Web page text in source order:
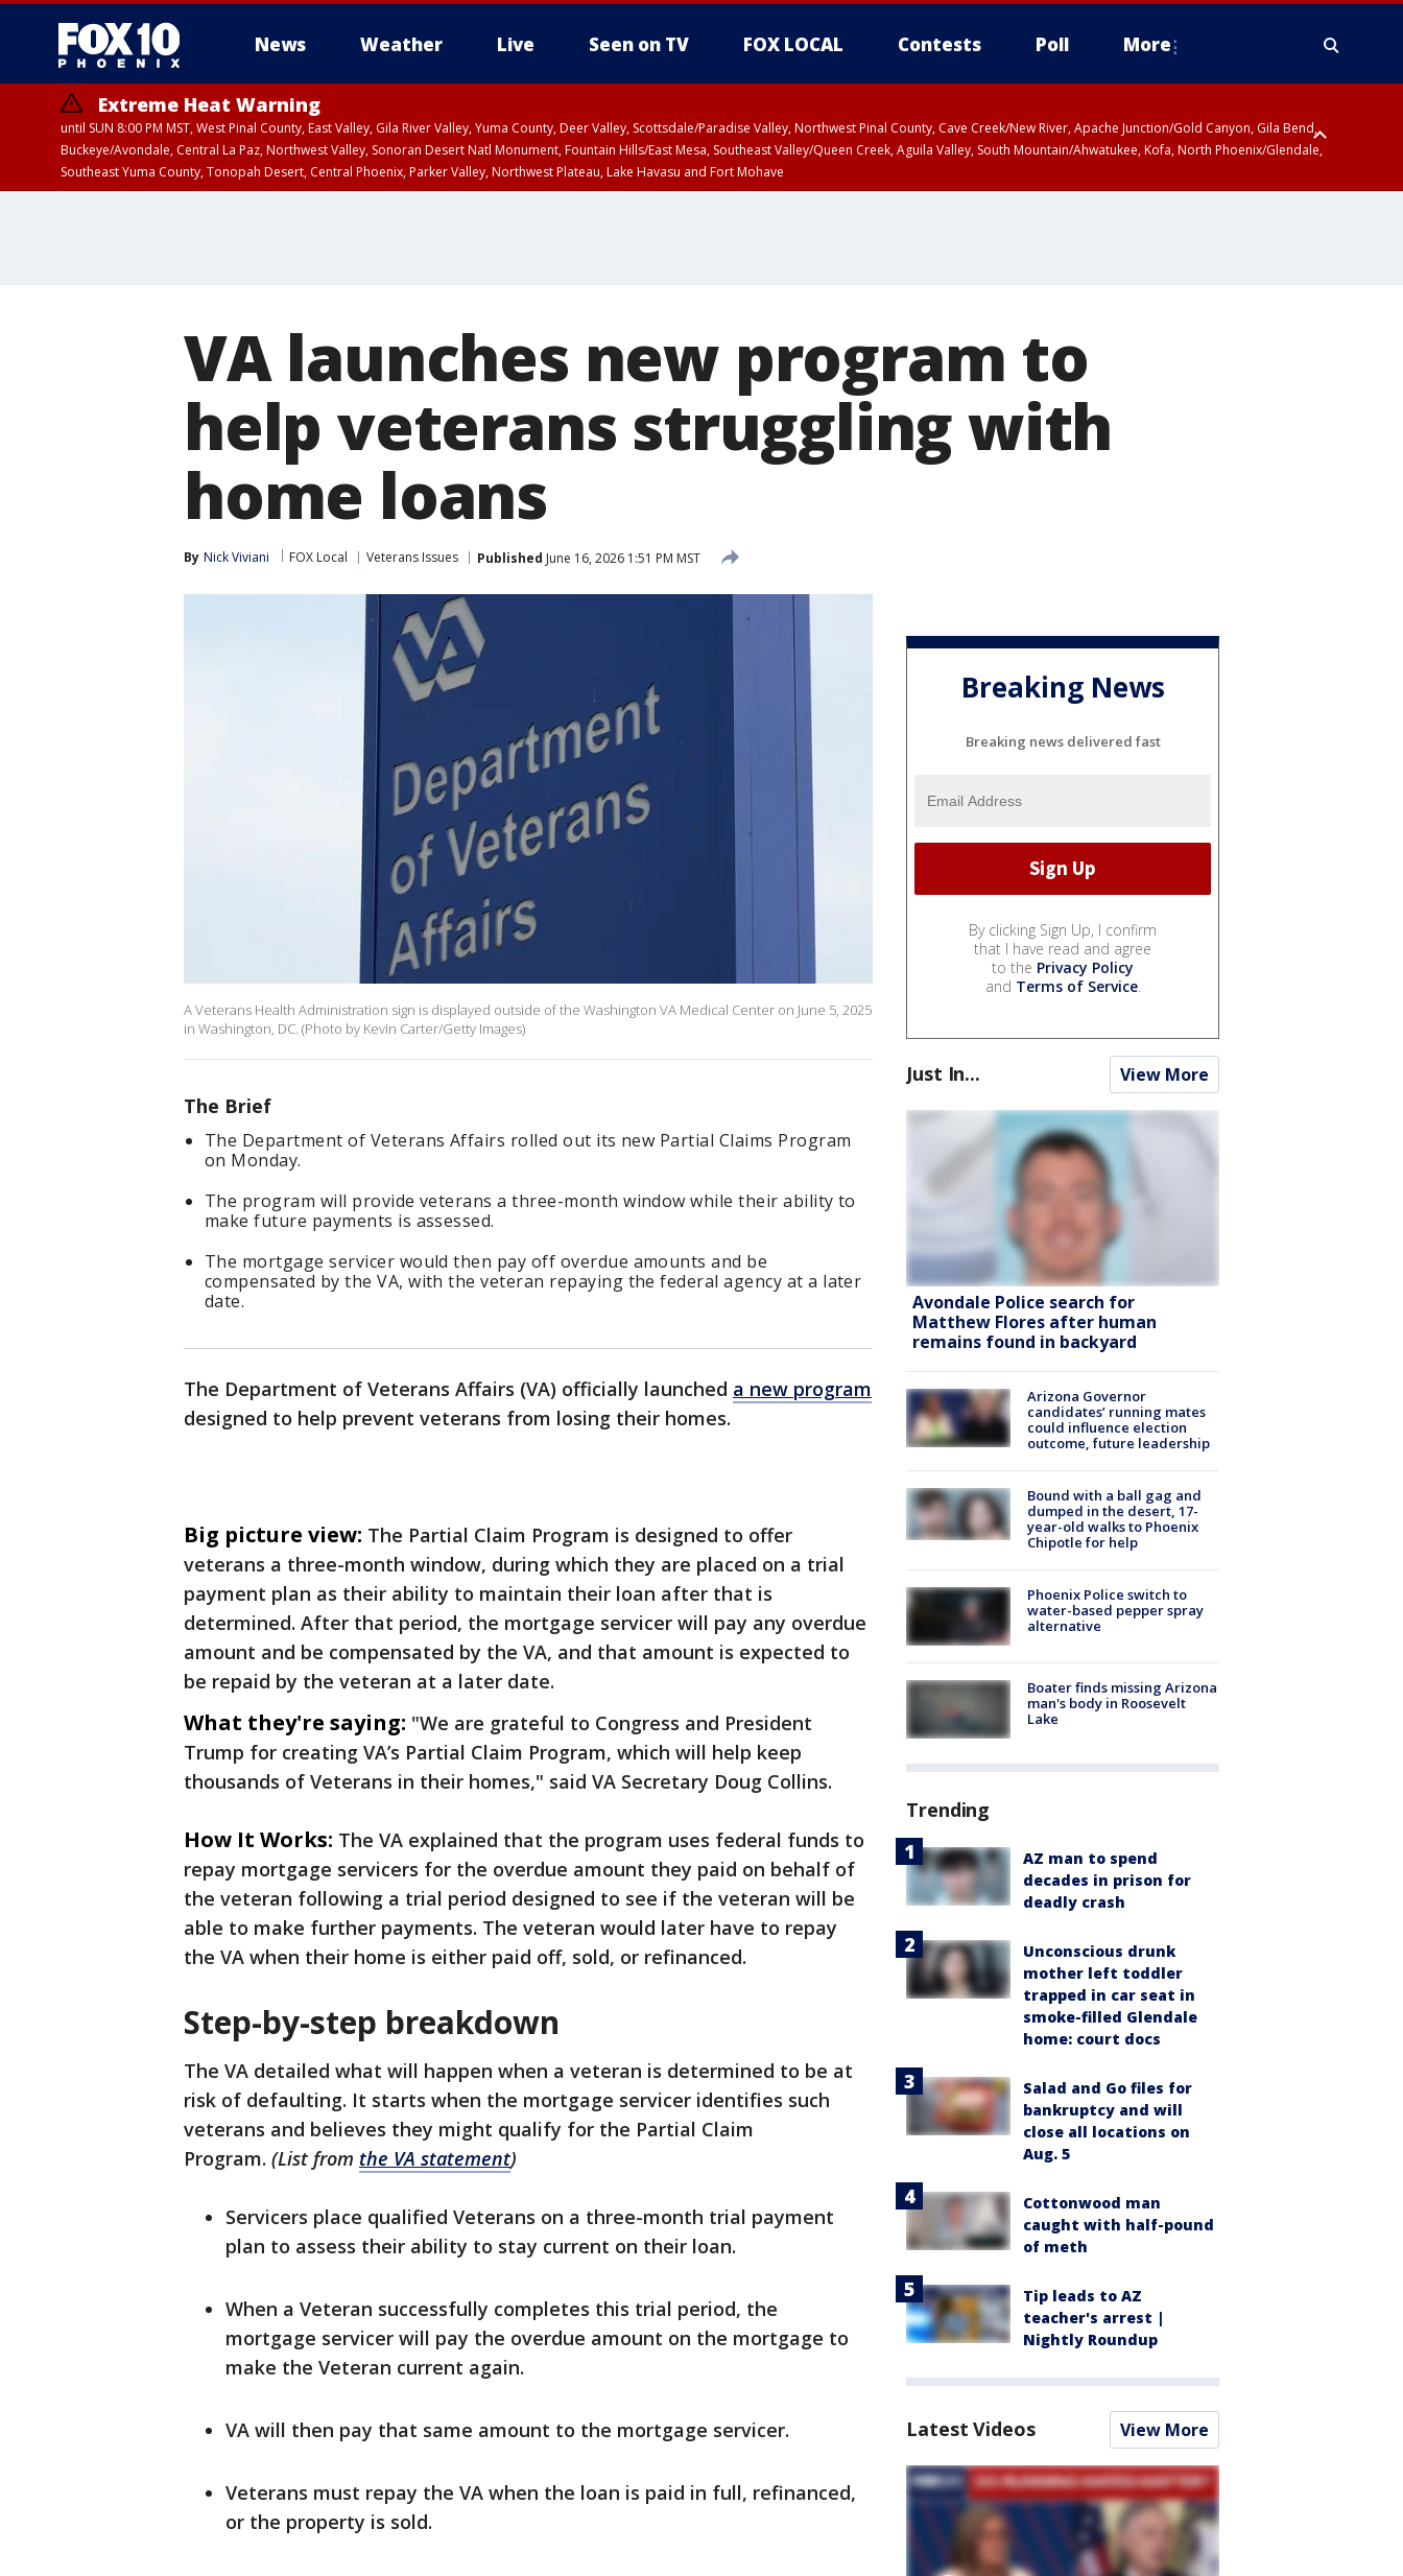
News Weather Live Seen on TV FOX LOCAL Contests Poll More
Extreme Heat Warning
until SUN 8:00 PM MST, West Pinal County, East Valley, Gila River Valley, Yuma County, Deer Valley, Scottsdale/Paradise Valley, Northwest Pinal County, Cave Creek/New River, Apache Junction/Gold Canyon, Gila Bend,
Buckeye/Avondale, Central La Paz, Northwest Valley, Sonoran Desert Natl Monument, Fountain Hills/East Mesa, Southeast Valley/Queen Creek, Aguila Valley, South Mountain/Ahwatukee, Kofa, North Phoenix/Glendale,
Southeast Yuma County, Tonopah Desert, Central Phoenix, Parker Valley, Northwest Plateau, Lake Havasu and Fort Mohave
VA launches new program to
help veterans struggling with
home loans
By Nick Viviani FOX Local Veterans Issues Published June 16, 2026 1:51 PM MST
A Veterans Health Administration sign is displayed outside of the Washington VA Medical Center on June 5, 2025
in Washington, DC. (Photo by Kevin Carter/Getty Images)
The Brief
The Department of Veterans Affairs rolled out its new Partial Claims Program
on Monday.
The program will provide veterans a three-month window while their ability to
make future payments is assessed.
The mortgage servicer would then pay off overdue amounts and be
compensated by the VA, with the veteran repaying the federal agency at a later
date.
The Department of Veterans Affairs (VA) officially launched a new program
designed to help prevent veterans from losing their homes.
Big picture view: The Partial Claim Program is designed to offer
veterans a three-month window, during which they are placed on a trial
payment plan as their ability to maintain their loan after that is
determined. After that period, the mortgage servicer will pay any overdue
amount and be compensated by the VA, and that amount is expected to
be repaid by the veteran at a later date.
What they're saying: "We are grateful to Congress and President
Trump for creating VA’s Partial Claim Program, which will help keep
thousands of Veterans in their homes," said VA Secretary Doug Collins.
How It Works: The VA explained that the program uses federal funds to
repay mortgage servicers for the overdue amount they paid on behalf of
the veteran following a trial period designed to see if the veteran will be
able to make further payments. The veteran would later have to repay
the VA when their home is either paid off, sold, or refinanced.
Step-by-step breakdown
The VA detailed what will happen when a veteran is determined to be at
risk of defaulting. It starts when the mortgage servicer identifies such
veterans and believes they might qualify for the Partial Claim
Program. (List from the VA statement)
Servicers place qualified Veterans on a three-month trial payment
plan to assess their ability to stay current on their loan.
When a Veteran successfully completes this trial period, the
mortgage servicer will pay the overdue amount on the mortgage to
make the Veteran current again.
VA will then pay that same amount to the mortgage servicer.
Veterans must repay the VA when the loan is paid in full, refinanced,
or the property is sold.
Breaking News
Breaking news delivered fast
By clicking Sign Up, I confirm
that I have read and agree
to the Privacy Policy
and Terms of Service.
Just In... View More
Avondale Police search for
Matthew Flores after human
remains found in backyard
Arizona Governor
candidates’ running mates
could influence election
outcome, future leadership
Bound with a ball gag and
dumped in the desert, 17-
year-old walks to Phoenix
Chipotle for help
Phoenix Police switch to
water-based pepper spray
alternative
Boater finds missing Arizona
man's body in Roosevelt
Lake
Trending
AZ man to spend
decades in prison for
deadly crash
Unconscious drunk
mother left toddler
trapped in car seat in
smoke-filled Glendale
home: court docs
Salad and Go files for
bankruptcy and will
close all locations on
Aug. 5
Cottonwood man
caught with half-pound
of meth
Tip leads to AZ
teacher's arrest |
Nightly Roundup
Latest Videos View More